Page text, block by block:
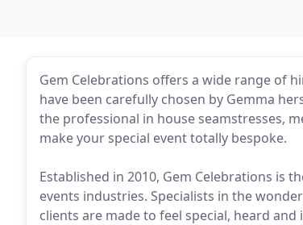
Gem Celebrations offers a wide range of
have been carefully chosen by Gemma
the professional in house seamstresses,
make your special event totally bespoke.
Established in 2010, Gem Celebrations is
events industries. Specialists in the
clients are made to feel special, heard